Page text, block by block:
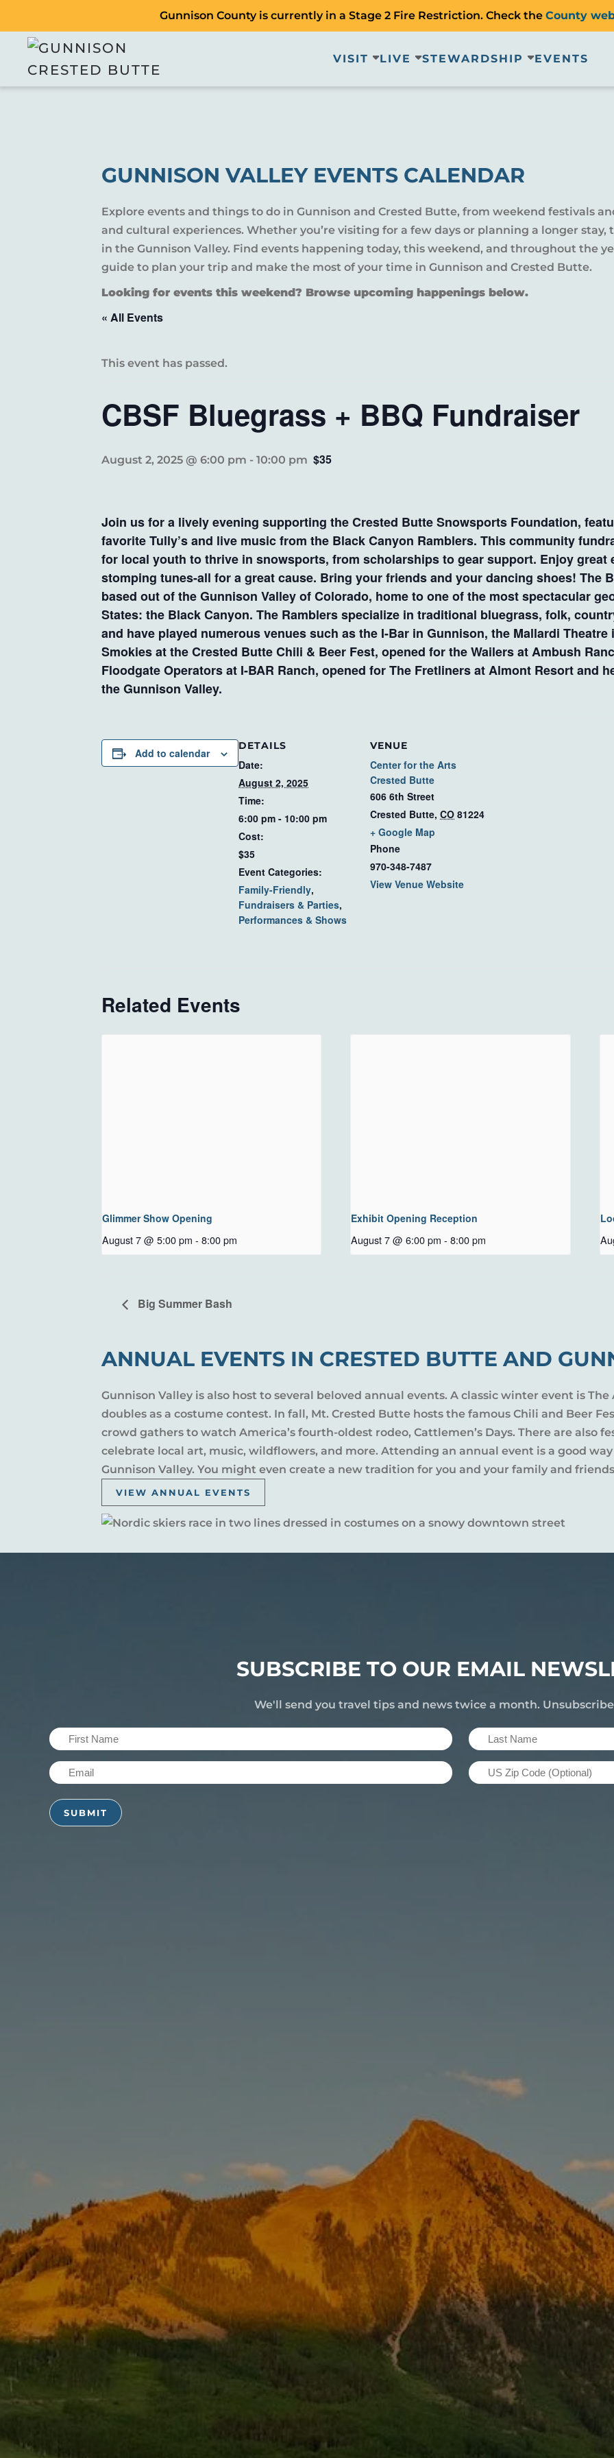
Gunnison County is currently in a Stage 2 Fire Restriction. Check the County
VISIT LIVE STEWARDSHIP EVENTS
GUNNISON VALLEY EVENTS CALENDAR
Explore events and things to do in Gunnison and Crested Butte, from weekend festivals
and cultural experiences. Whether you’re visiting for a few days or planning a longer stay,
in the Gunnison Valley. Find events happening today, this weekend, and throughout the
guide to plan your trip and make the most of your time in Gunnison and Crested Butte.
Looking for events this weekend? Browse upcoming happenings below.
« All Events
This event has passed.
CBSF Bluegrass + BBQ Fundraiser
August 2, 2025 @ 6:00 pm - 10:00 pm $35
Join us for a lively evening supporting the Crested Butte Snowsports Foundation,
favorite Tully’s and live music from the Black Canyon Ramblers. This community
for local youth to thrive in snowsports, from scholarships to gear support. Enjoy great
stomping tunes-all for a great cause. Bring your friends and your dancing shoes! The
based out of the Gunnison Valley of Colorado, home to one of the most spectacular
States: the Black Canyon. The Ramblers specialize in traditional bluegrass, folk,
and have played numerous venues such as the I-Bar in Gunnison, the Mallardi Theatre
Smokies at the Crested Butte Chili & Beer Fest, opened for the Wailers at Ambush
Floodgate Operators at I-BAR Ranch, opened for The Fretliners at Almont Resort and
the Gunnison Valley.
Add to calendar
DETAILS
Date:
August 2, 2025
Time:
6:00 pm - 10:00 pm
Cost:
$35
Event Categories:
Family-Friendly,
Fundraisers & Parties,
Performances & Shows
VENUE
Center for the Arts
Crested Butte
606 6th Street
Crested Butte, CO 81224
+ Google Map
Phone
970-348-7487
View Venue Website
Related Events
Glimmer Show Opening
August 7 @ 5:00 pm - 8:00 pm
Exhibit Opening Reception
August 7 @ 6:00 pm - 8:00 pm
Big Summer Bash
ANNUAL EVENTS IN CRESTED BUTTE AND
Gunnison Valley is also host to several beloved annual events. A classic winter event is
doubles as a costume contest. In fall, Mt. Crested Butte hosts the famous Chili and Beer
crowd gathers to watch America’s fourth-oldest rodeo, Cattlemen’s Days. There are also
celebrate local art, music, wildflowers, and more. Attending an annual event is a good
Gunnison Valley. You might even create a new tradition for you and your family and
VIEW ANNUAL EVENTS
SUBSCRIBE TO OUR EMAIL
We'll send you travel tips and news twice a month.
First
Name
(Required)
Last
Name
(Required)
Email
(Required)
US
Zip